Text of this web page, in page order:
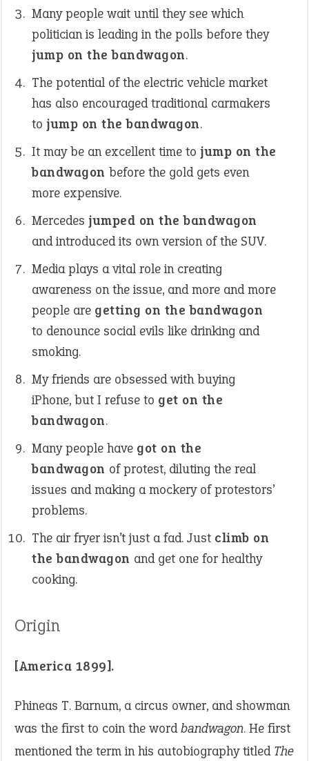
Many people wait until they see which
politician is leading in the polls before they
jump on the bandwagon.
The potential of the electric vehicle market
has also encouraged traditional carmakers
to jump on the bandwagon.
It may be an excellent time to jump on the
bandwagon before the gold gets even
more expensive.
Mercedes jumped on the bandwagon
and introduced its own version of the SUV.
Media plays a vital role in creating
awareness on the issue, and more and more
people are getting on the bandwagon
to denounce social evils like drinking and
smoking.
My friends are obsessed with buying
iPhone, but I refuse to get on the
bandwagon.
Many people have got on the
bandwagon of protest, diluting the real
issues and making a mockery of protestors’
problems.
The air fryer isn’t just a fad. Just climb on
the bandwagon and get one for healthy
cooking.
Origin
[America 1899].
Phineas T. Barnum, a circus owner, and showman
was the first to coin the wordbandwagon. He first
mentioned the term in his autobiography titled The